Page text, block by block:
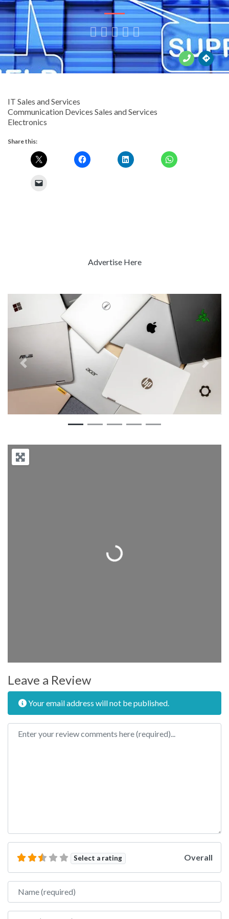
    
IT Sales and Services
Communication Devices Sales and Services
Electronics
Share this:
Advertise Here
Previous Next
Loading...
Leave a Review
Your email address will not be published.
Review text
Select a rating Overall
Name
Email